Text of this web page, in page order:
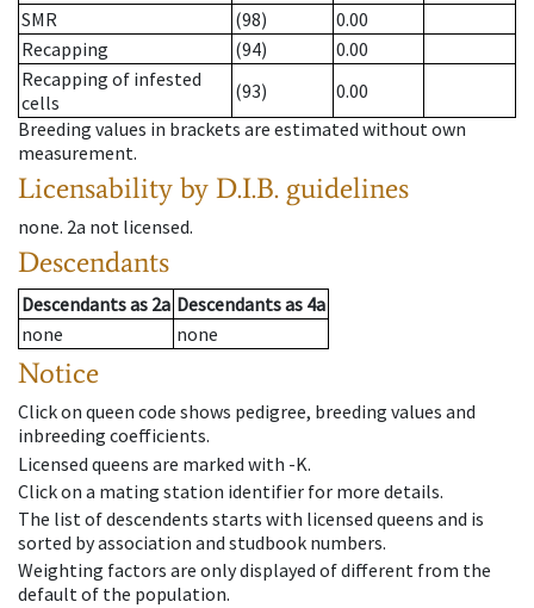
SMR
(98)
0.00
Recapping
(94)
0.00
Recapping of infested
cells
(93)
0.00
Breeding values in brackets are estimated without own
measurement.
Licensability by D.I.B. guidelines
none. 2a not licensed.
Descendants
Descendantsas 2a Descendantsas 4a
none
none
Notice
Click on queen code shows pedigree, breeding values and
inbreeding coefficients.
Licensed queens are marked with -K.
Click on a mating station identifier for more details.
The list of descendents starts with licensed queens and is
sorted by association and studbook numbers.
Weighting factors are only displayed of different from the
default of the population.